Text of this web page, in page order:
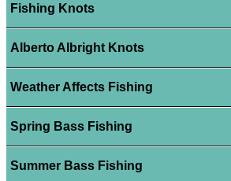
Fishing Knots
Alberto Albright Knots
Weather Affects Fishing
Spring Bass Fishing
Summer Bass Fishing